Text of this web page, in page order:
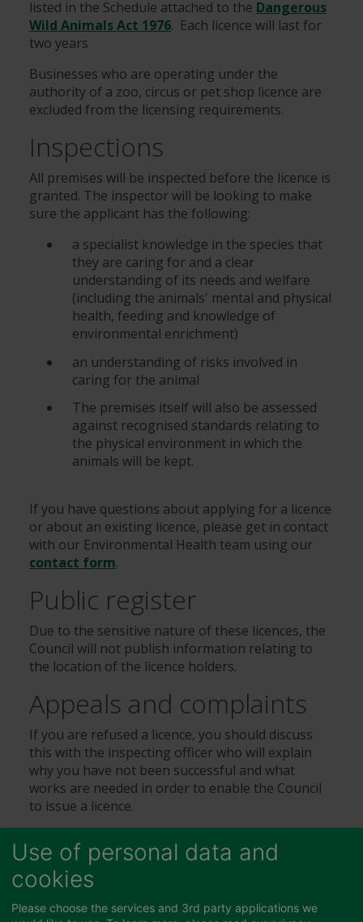
listed in the Schedule attached to the Dangerous
Wild Animals Act 1976. Each licence will last for
two years
Businesses who are operating under the
authority of a zoo, circus or pet shop licence are
excluded from the licensing requirements.
Inspections
All premises will be inspected before the licence is
granted. The inspector will be looking to make
sure the applicant has the following:
a specialist knowledge in the species that
they are caring for and a clear
understanding of its needs and welfare
(including the animals' mental and physical
health, feeding and knowledge of
environmental enrichment)
an understanding of risks involved in
caring for the animal
The premises itself will also be assessed
against recognised standards relating to
the physical environment in which the
animals will be kept.
If you have questions about applying for a licence
or about an existing licence, please get in contact
with our Environmental Health team using our
contact form.
Public register
Due to the sensitive nature of these licences, the
Council will not publish information relating to
the location of the licence holders.
Appeals and complaints
If you are refused a licence, you should discuss
this with the inspecting officer who will explain
why you have not been successful and what
works are needed in order to enable the Council
to issue a licence.
received you should use ourformal complaint
formwhere it will be directed to an appropriate
manager depending on the nature of your
complaint.
Use of personal data and
cookies
Please choose the services and 3rd party applications we